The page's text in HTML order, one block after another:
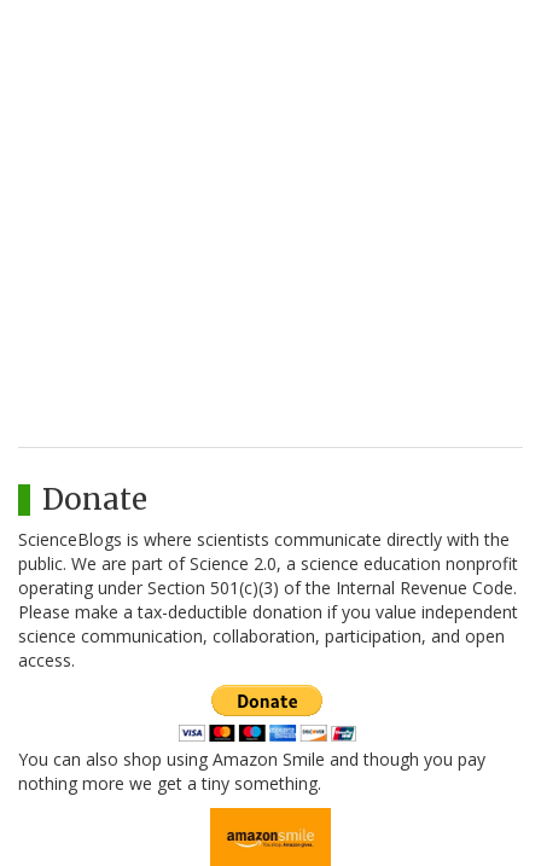
Donate
ScienceBlogs is where scientists communicate directly with the
public. We are part of Science 2.0, a science education nonprofit
operating under Section 501(c)(3) of the Internal Revenue Code.
Please make a tax-deductible donation if you value independent
science communication, collaboration, participation, and open
access.
You can also shop using Amazon Smile and though you pay
nothing more we get a tiny something.